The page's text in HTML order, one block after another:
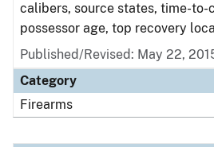
calibers, source states, time-to-
possessor age, top recovery
Published/Revised: May 22,
Category
Firearms